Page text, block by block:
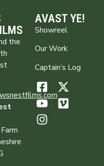
the
AVAST YE!
Showreel
Our Work
Captain’s Log